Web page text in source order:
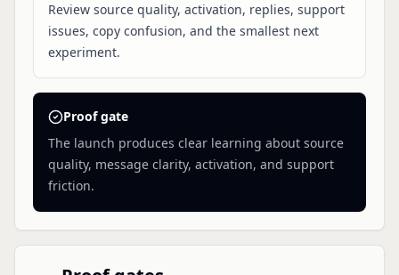
Review source quality, activation, replies, support
issues, copy confusion, and the smallest next
experiment.
Proof gate
The launch produces clear learning about source
quality, message clarity, activation, and support
friction.